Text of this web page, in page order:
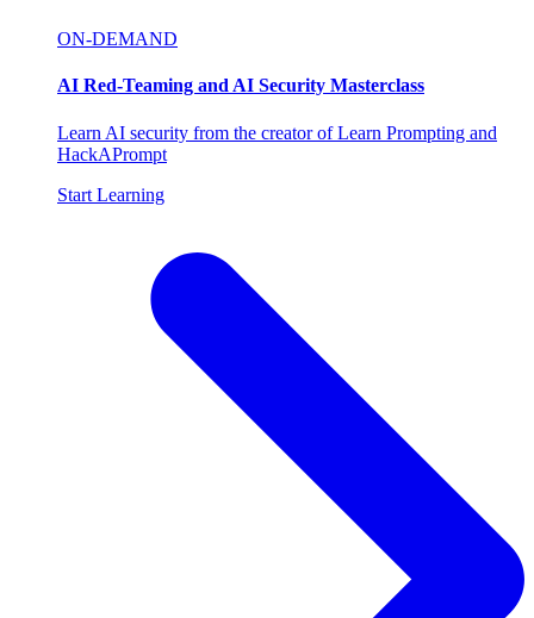
ON-DEMAND
AI Red-Teaming and AI Security Masterclass
Learn AI security from the creator of Learn Prompting and
HackAPrompt
Start Learning